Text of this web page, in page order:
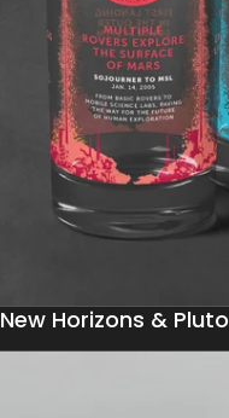
New Horizons & Pluto